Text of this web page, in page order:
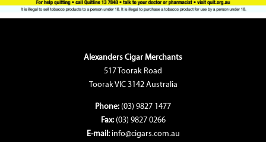
Alexanders Cigar Merchants
517 Toorak Road
Toorak VIC 3142 Australia
Phone: (03) 9827 1477
Fax: (03) 9827 0266
E-mail: info@cigars.com.au